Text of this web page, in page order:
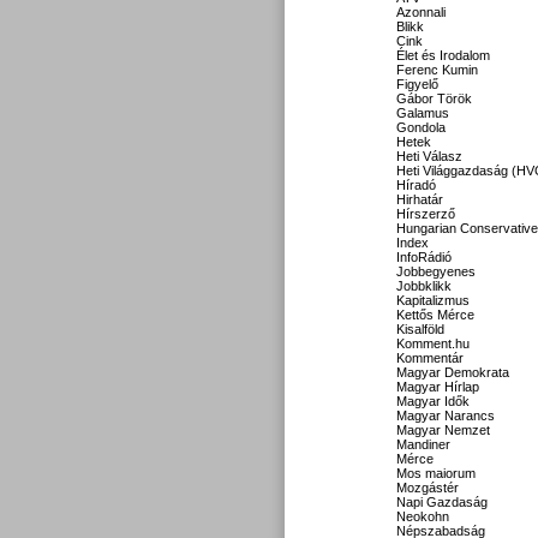
Azonnali
Blikk
Cink
Élet és Irodalom
Ferenc Kumin
Figyelő
Gábor Török
Galamus
Gondola
Hetek
Heti Válasz
Heti Világgazdaság
Híradó
Hirhatár
Hírszerző
Hungarian Conservative
Index
InfoRádió
Jobbegyenes
Jobbklikk
Kapitalizmus
Kettős Mérce
Kisalföld
Komment.hu
Kommentár
Magyar Demokrata
Magyar Hírlap
Magyar Idők
Magyar Narancs
Magyar Nemzet
Mandiner
Mérce
Mos maiorum
Mozgástér
Napi Gazdaság
Neokohn
Népszabadság